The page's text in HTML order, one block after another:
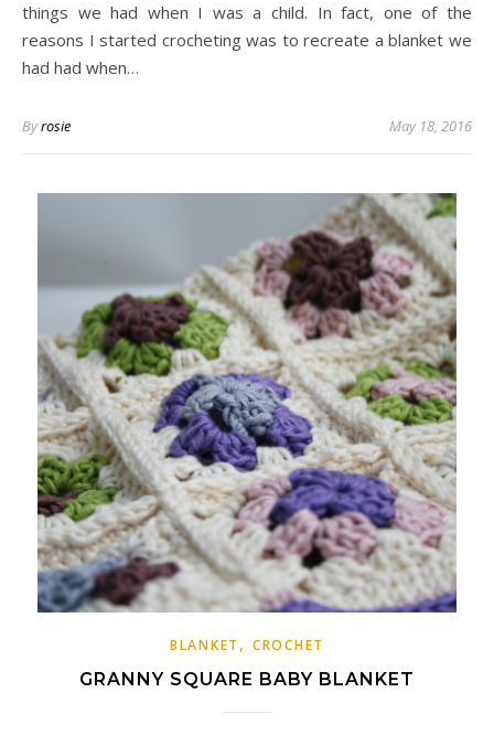
things we had when I was a child. In fact, one of the
reasons I started crocheting was to recreate a blanket we
had had when…
Byrosie May 18, 2016
BLANKET , CROCHET
GRANNY SQUARE BABY BLANKET